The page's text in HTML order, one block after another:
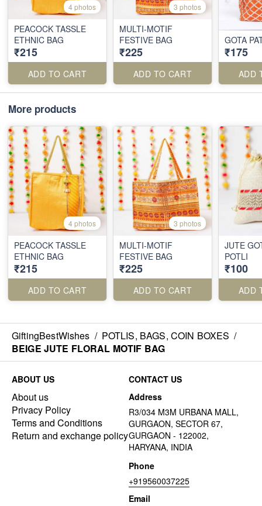
4 photos
PEACOCK TASSLE
ETHNIC BAG
₹215
ADD TO CART
3 photos
MULTI-MOTIF
FESTIVE BAG
₹225
ADD TO CART
GOTA
₹175
ADD
More products
4 photos
PEACOCK TASSLE
ETHNIC BAG
₹215
ADD TO CART
3 photos
MULTI-MOTIF
FESTIVE BAG
₹225
ADD TO CART
JUTE
POTLI
₹100
ADD
GiftingBestWishes / POTLIS, BAGS, COIN BOXES /
BEIGE JUTE FLORAL MOTIF BAG
ABOUT US
About us
Privacy Policy
Terms and Conditions
Return and exchange policy
CONTACT US
Address
R3/034 M3M URBANA MALL,
GURGAON, SECTOR 67,
GURGAON - 122002,
HARYANA, INDIA
Phone
+919560037225
Email